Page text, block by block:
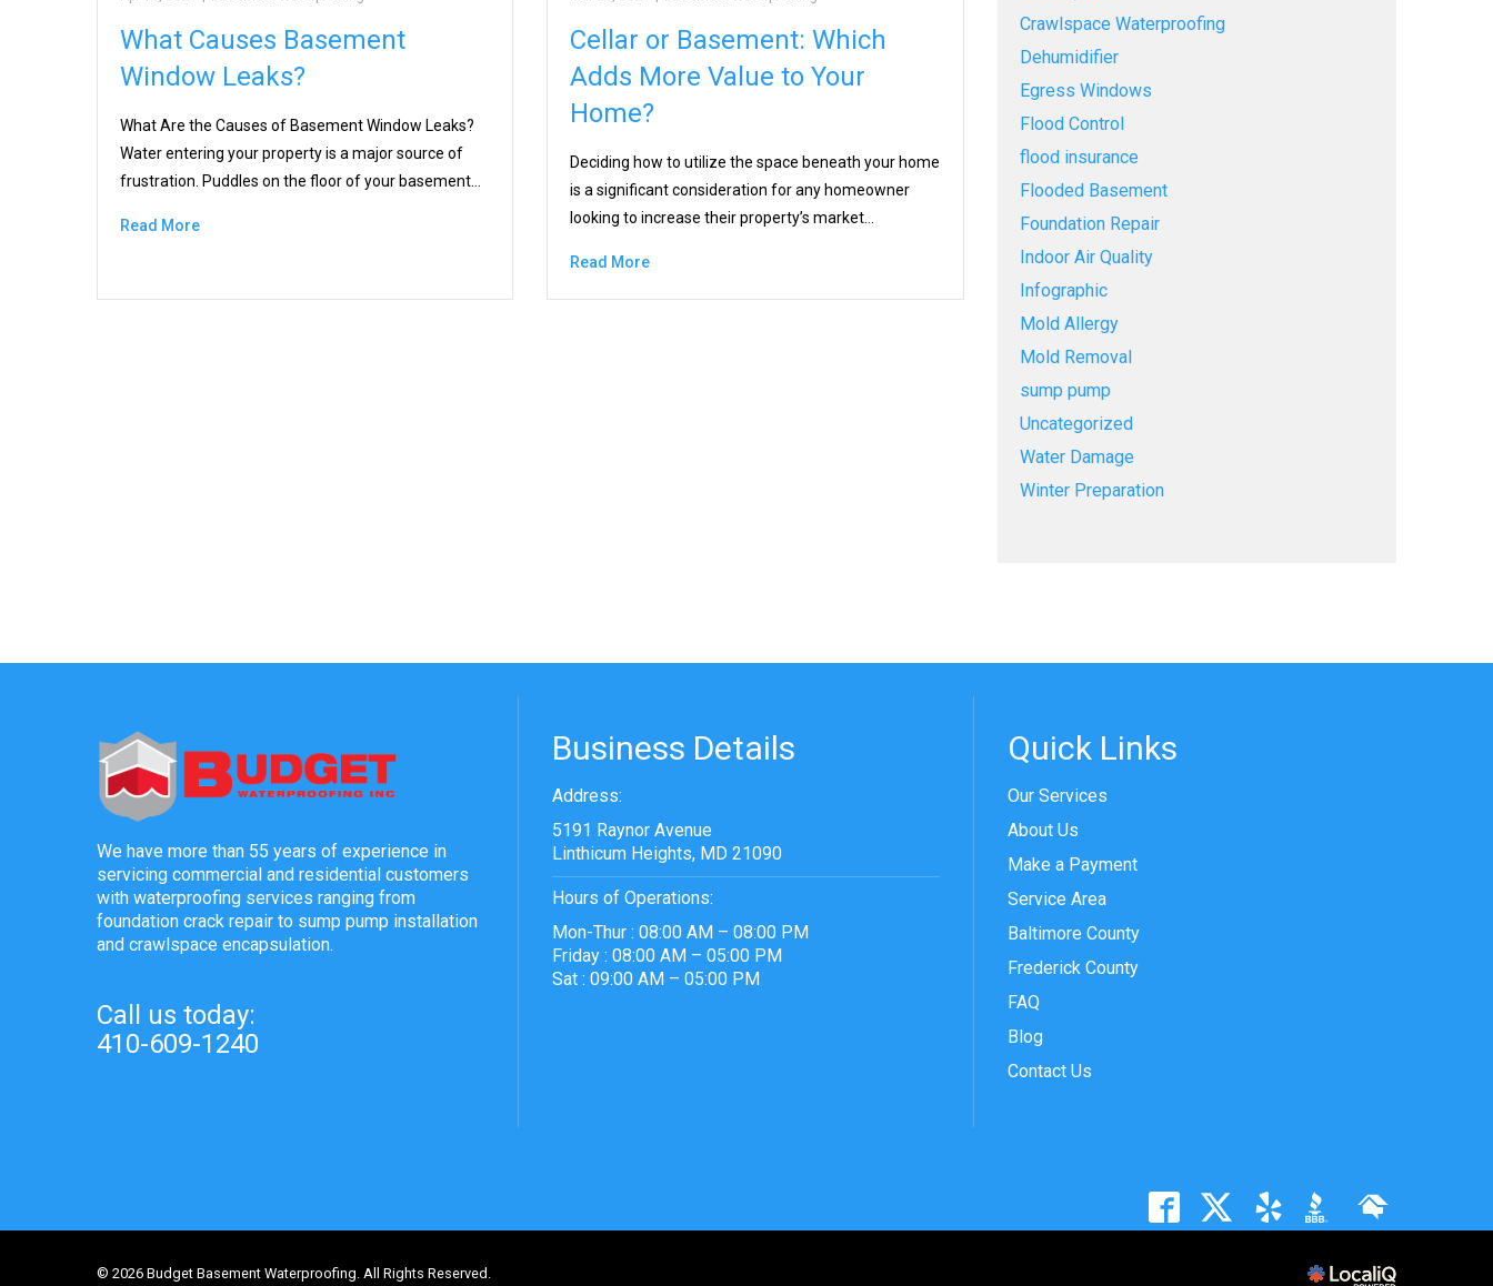
What Causes Basement
Window Leaks?
What Are the Causes of Basement Window Leaks?
Water entering your property is a major source of
frustration. Puddles on the floor of your basement…
Read More
Cellar or Basement: Which
Adds More Value to Your
Home?
Deciding how to utilize the space beneath your home
is a significant consideration for any homeowner
looking to increase their property’s market…
Read More
Crawlspace Waterproofing
Dehumidifier
Egress Windows
Flood Control
flood insurance
Flooded Basement
Foundation Repair
Indoor Air Quality
Infographic
Mold Allergy
Mold Removal
sump pump
Uncategorized
Water Damage
Winter Preparation
We have more than 55 years of experience in
servicing commercial and residential customers
with waterproofing services ranging from
foundation crack repair to sump pump installation
and crawlspace encapsulation.
Call us today:
410-609-1240
Business Details
Address:
5191 Raynor Avenue
Linthicum Heights, MD 21090
Hours of Operations:
Mon-Thur : 08:00 AM – 08:00 PM
Friday : 08:00 AM – 05:00 PM
Sat : 09:00 AM – 05:00 PM
Quick Links
Our Services
About Us
Make a Payment
Service Area
Baltimore County
Frederick County
FAQ
Blog
Contact Us
© 2026 Budget Basement Waterproofing. All Rights Reserved.